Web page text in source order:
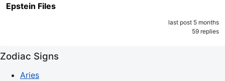
Epstein Files
last post 5 months
59 replies
Zodiac Signs
Aries